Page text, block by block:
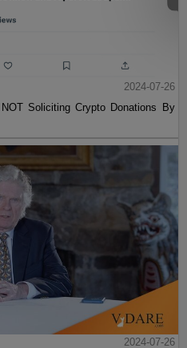
2024-07-26
Soliciting Crypto Donations By
2024-07-26